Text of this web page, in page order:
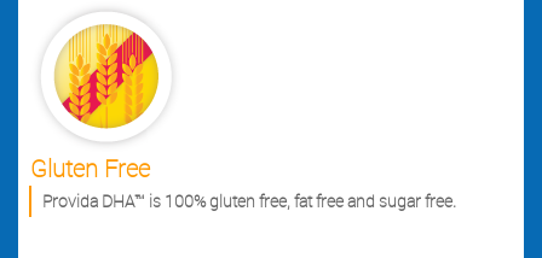
Gluten Free
Provida DHA™ is 100% gluten free, fat free and sugar free.